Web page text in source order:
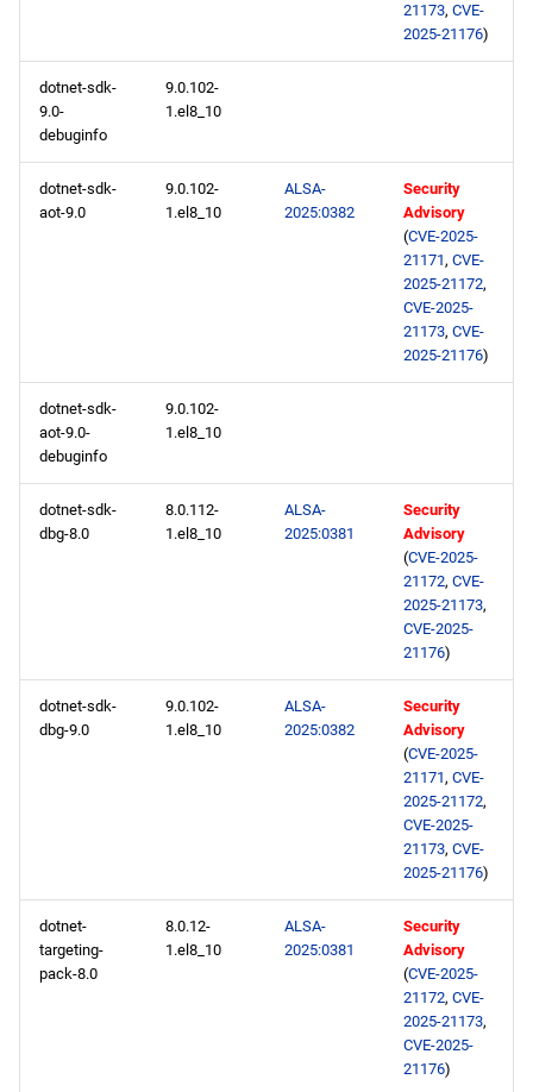
21173, CVE-
2025-21176)
dotnet-sdk-
9.0-
debuginfo
9.0.102-
1.el8_10
dotnet-sdk-
aot-9.0
9.0.102-
1.el8_10
ALSA-
2025:0382
Security
Advisory
(CVE-2025-
21171, CVE-
2025-21172,
CVE-2025-
21173, CVE-
2025-21176)
dotnet-sdk-
aot-9.0-
debuginfo
9.0.102-
1.el8_10
dotnet-sdk-
dbg-8.0
8.0.112-
1.el8_10
ALSA-
2025:0381
Security
Advisory
(CVE-2025-
21172, CVE-
2025-21173,
CVE-2025-
21176)
dotnet-sdk-
dbg-9.0
9.0.102-
1.el8_10
ALSA-
2025:0382
Security
Advisory
(CVE-2025-
21171, CVE-
2025-21172,
CVE-2025-
21173, CVE-
2025-21176)
dotnet-
targeting-
pack-8.0
8.0.12-
1.el8_10
ALSA-
2025:0381
Security
Advisory
(CVE-2025-
21172, CVE-
2025-21173,
CVE-2025-
21176)